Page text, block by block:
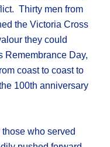
Thirty men from
the Victoria Cross
they could
Day,
coast to coast to
100th anniversary
who served